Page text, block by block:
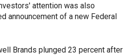
attention was also
announcement of a new Federal
Brands plunged 23 percent after